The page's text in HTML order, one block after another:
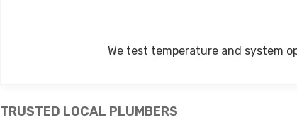
We test temperature and system
TRUSTED LOCAL PLUMBERS